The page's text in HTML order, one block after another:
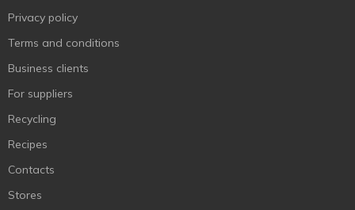
Privacy policy
Terms and conditions
Business clients
For suppliers
Recycling
Recipes
Contacts
Stores